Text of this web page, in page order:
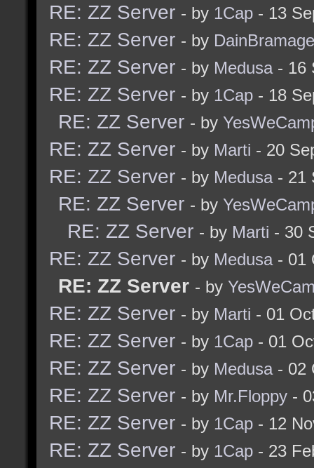
RE: ZZ Server - by 1Cap - 13
RE: ZZ Server - by DainBramage
RE: ZZ Server - by Medusa- 16
RE: ZZ Server - by 1Cap - 18
RE: ZZ Server - by
RE: ZZ Server - by Marti - 20
RE: ZZ Server - by Medusa- 21
RE: ZZ Server - by
RE: ZZ Server - by Marti - 30
RE: ZZ Server - by Medusa- 01
RE: ZZ Server - by
RE: ZZ Server - by Marti - 01
RE: ZZ Server - by 1Cap - 01
RE: ZZ Server - by Medusa- 02
RE: ZZ Server - by Mr.Floppy -
RE: ZZ Server - by 1Cap - 12
RE: ZZ Server - by 1Cap - 23